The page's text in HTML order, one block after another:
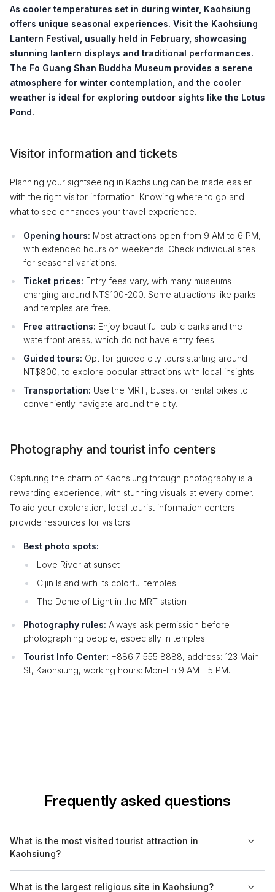
As cooler temperatures set in during winter, Kaohsiung
offers unique seasonal experiences. Visit the Kaohsiung
Lantern Festival , usually held in February, showcasing
stunning lantern displays and traditional performances.
The Fo Guang Shan Buddha Museum provides a serene
atmosphere for winter contemplation, and the cooler
weather is ideal for exploring outdoor sights like the Lotus
Pond.
Visitor information and tickets
Planning your sightseeing in Kaohsiung can be made easier
with the right visitor information. Knowing where to go and
what to see enhances your travel experience.
Opening hours: Most attractions open from 9 AM to 6 PM,
with extended hours on weekends. Check individual sites
for seasonal variations.
Ticket prices: Entry fees vary, with many museums
charging around NT$100-200. Some attractions like parks
and temples are free.
Free attractions: Enjoy beautiful public parks and the
waterfront areas, which do not have entry fees.
Guided tours: Opt for guided city tours starting around
NT$800, to explore popular attractions with local insights.
Transportation: Use the MRT, buses, or rental bikes to
conveniently navigate around the city.
Photography and tourist info centers
Capturing the charm of Kaohsiung through photography is a
rewarding experience, with stunning visuals at every corner.
To aid your exploration, local tourist information centers
provide resources for visitors.
Best photo spots:
Love River at sunset
Cijin Island with its colorful temples
The Dome of Light in the MRT station
Photography rules: Always ask permission before
photographing people, especially in temples.
Tourist Info Center: +886 7 555 8888, address: 123 Main
St, Kaohsiung, working hours: Mon-Fri 9 AM - 5 PM.
Frequently asked questions
What is the most visited tourist attraction in
Kaohsiung?
What is the largest religious site in Kaohsiung?